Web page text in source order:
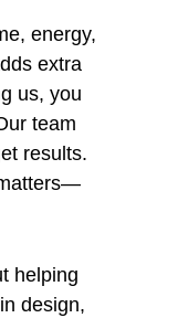
energy,
extra
us, you
team
results.
helping
design,